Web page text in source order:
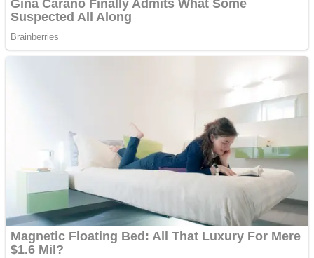
Teeth Runner
Psycho Beach Mummies